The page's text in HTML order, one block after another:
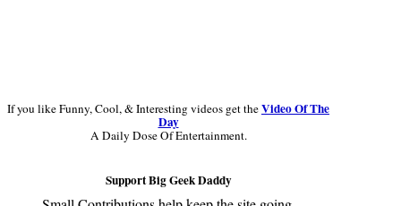
If you like Funny, Cool, & Interesting videos get theVideo Of The
Day
A Daily Dose Of Entertainment.
Support Big Geek Daddy